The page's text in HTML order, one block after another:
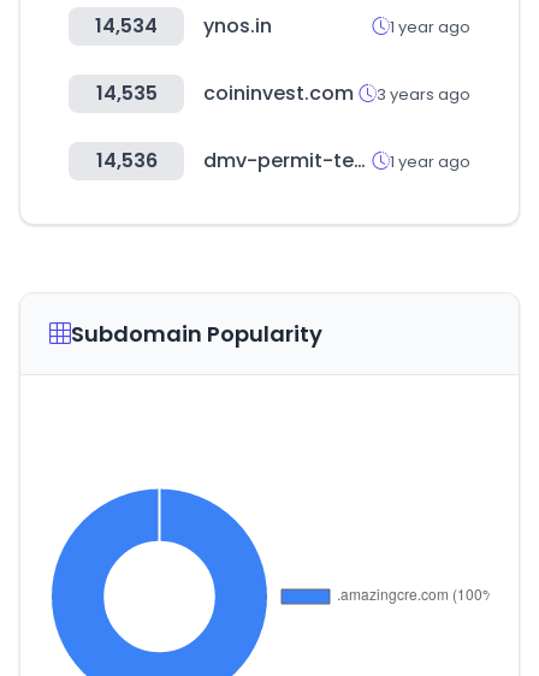
14,534 ynos.in 1 year ago
14,535 coininvest.com 3 years ago
14,536 dmv-permit-test.com 1 year ago
Subdomain Popularity